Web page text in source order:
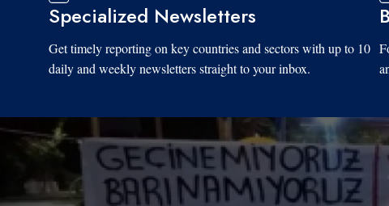
Specialized Newsletters
Get timely reporting on key countries and sectors with up to 10
daily and weekly newsletters straight to your inbox.